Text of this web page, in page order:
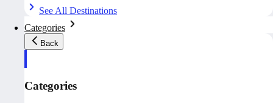
See All Destinations
Categories
Back
Categories